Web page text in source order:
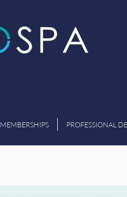
MEMBERSHIPS PROFESSIONAL